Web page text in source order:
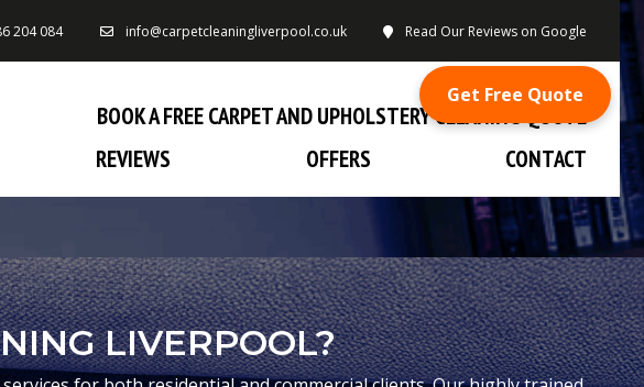
204 084 info@carpetcleaningliverpool.co.uk Read Our Reviews on Google
BOOK A FREE CARPET AND UPHOLSTERY CLEANING QUOTE
REVIEWS OFFERS CONTACT
LIVERPOOL?
Get Free Quote